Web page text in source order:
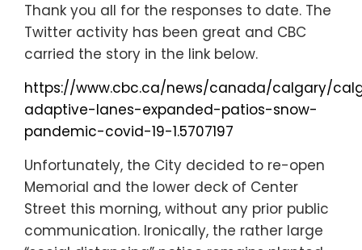
Thank you all for the responses to date. The
Twitter activity has been great and CBC
carried the story in the link below.
https://www.cbc.ca/news/canada/calgary/
adaptive-lanes-expanded-patios-snow-
pandemic-covid-19-1.5707197
Unfortunately, the City decided to re-open
Memorial and the lower deck of Center
Street this morning, without any prior public
communication. Ironically, the rather large